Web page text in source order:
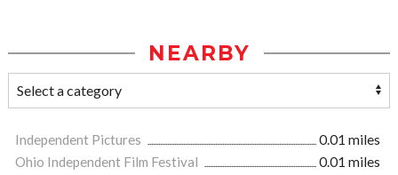
NEARBY
Independent Pictures
0.01 miles
Ohio Independent Film Festival
0.01 miles